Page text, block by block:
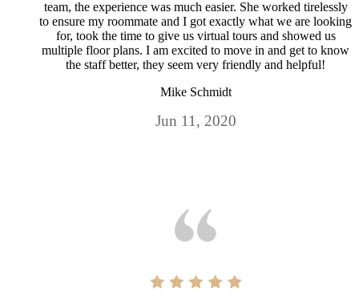
team, the experience was much easier. She worked tirelessly
to ensure my roommate and I got exactly what we are looking
for, took the time to give us virtual tours and showed us
multiple floor plans. I am excited to move in and get to know
the staff better, they seem very friendly and helpful!
Mike Schmidt
Jun 11, 2020